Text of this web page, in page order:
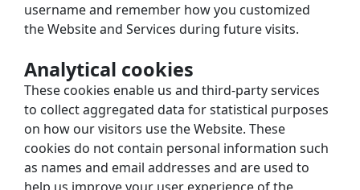
username and remember how you customized
the Website and Services during future visits.
Analytical cookies
These cookies enable us and third-party services
to collect aggregated data for statistical purposes
on how our visitors use the Website. These
cookies do not contain personal information such
as names and email addresses and are used to